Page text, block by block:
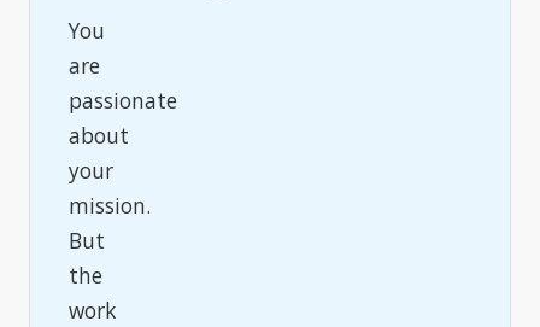
You
are
passionate
about
your
mission.
But
the
work